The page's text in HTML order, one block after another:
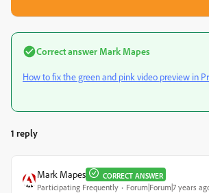
Correct answer Mark Mapes
How to fix the green and pink video preview in
1 reply
Mark Mapes CORRECT ANSWER
Participating Frequently Forum|Forum|7 years